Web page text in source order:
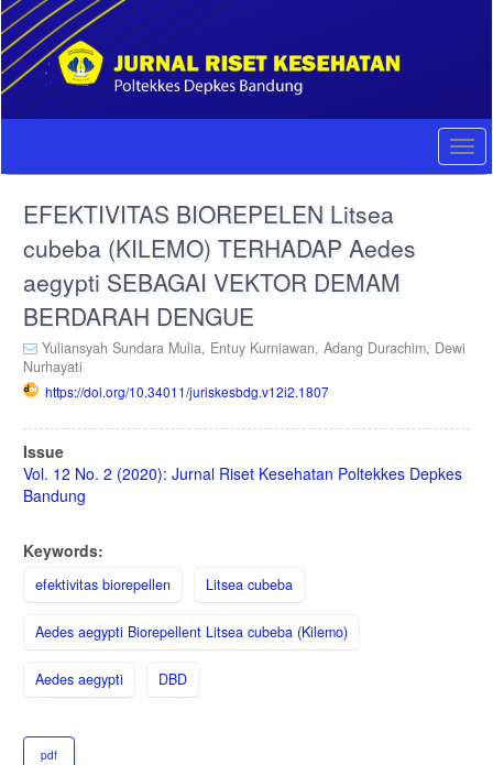
Quick
jump
to
page
content
Main
Sidebar
EFEKTIVITAS BIOREPELEN Litsea
cubeba (KILEMO) TERHADAP Aedes
aegypti SEBAGAI VEKTOR DEMAM
BERDARAH DENGUE
Yuliansyah Sundara Mulia, Entuy Kurniawan, Adang Durachim, Dewi
Nurhayati
https://doi.org/10.34011/juriskesbdg.v12i2.1807
Article
Sidebar
Issue
Vol. 12 No. 2 (2020): Jurnal Riset Kesehatan Poltekkes Depkes
Bandung
Keywords:
efektivitas biorepellen Litsea cubeba
Aedes aegypti Biorepellent Litsea cubeba (Kilemo)
Aedes aegypti DBD
pdf